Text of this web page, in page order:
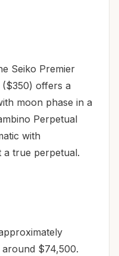
Seiko Premier
($350) offers a
moon phase in a
Perpetual
with
true perpetual.
$74,500.